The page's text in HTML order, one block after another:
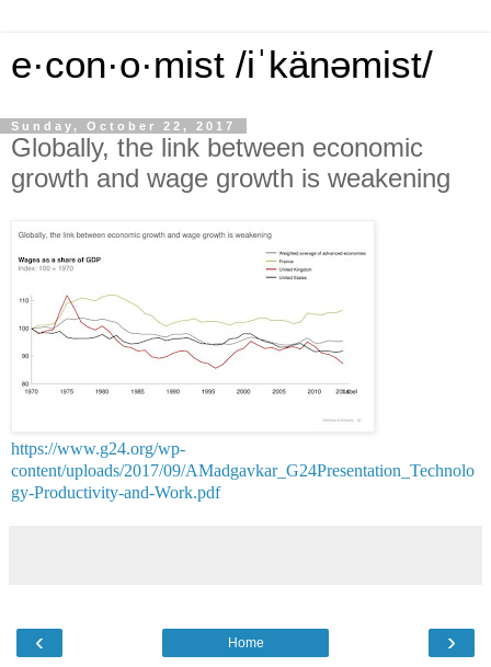
e·con·o·mist /iˈkänəmist/
Sunday, October 22, 2017
Globally, the link between economic
growth and wage growth is weakening
https://www.g24.org/wp-
content/uploads/2017/09/AMadgavkar_G24Presentation_Technolo
gy-Productivity-and-Work.pdf
‹ ›
Home